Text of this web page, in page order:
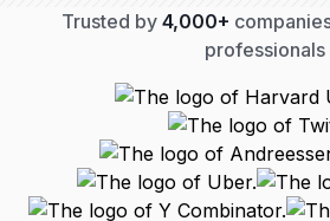
Trusted by 4,000+
professionals